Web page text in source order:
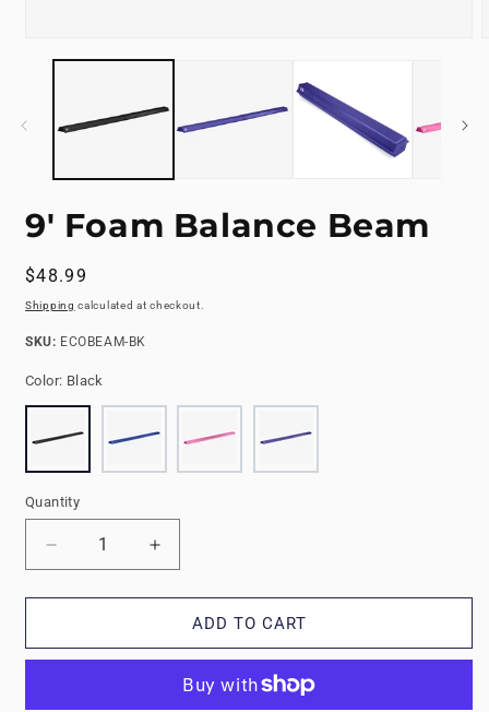
media
9' Foam Balance Beam
Regular
price
$48.99
Shipping calculated at checkout.
SKU: SKU:
ECOBEAM-BK
Color: Black
Quantity
Decrease
quantity
for
Foam
Increase
quantity
for
9&#39;
Foam
Beam
ADD TO CART